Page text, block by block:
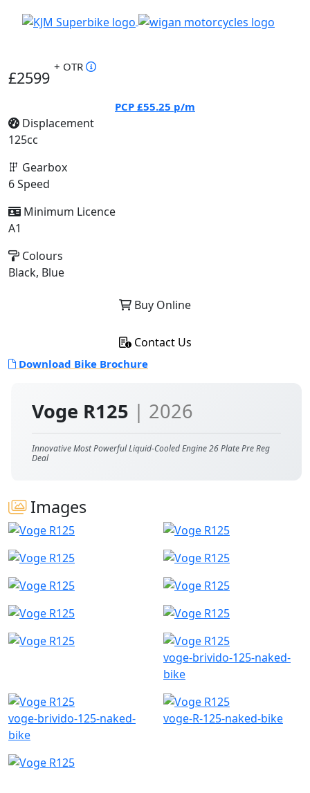
Voge R125 | 2026
Innovative Most Powerful Liquid-Cooled Engine 26 Plate Pre Reg
Deal
Images
voge-brivido-125-naked-
bike
voge-brivido-125-naked-
bike
voge-R-125-naked-bike
£2599
+ OTR
PCP £55.25 p/m
Displacement
125cc
Gearbox
6 Speed
Minimum Licence
A1
Colours
Black, Blue
Buy Online
Contact Us
Download Bike Brochure